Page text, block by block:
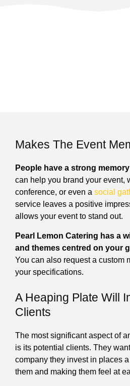
Makes The Event
People have a strong
can help you brand your event,
conference, or even a social
service leaves a positive
allows your event to stand out.
Pearl Lemon Catering has a
and themes centred on your
You can also request a custom
your specifications.
A Heaping Plate Will
Clients
The most significant aspect of
is its potential clients. They
company they invest in places
them and making them feel at